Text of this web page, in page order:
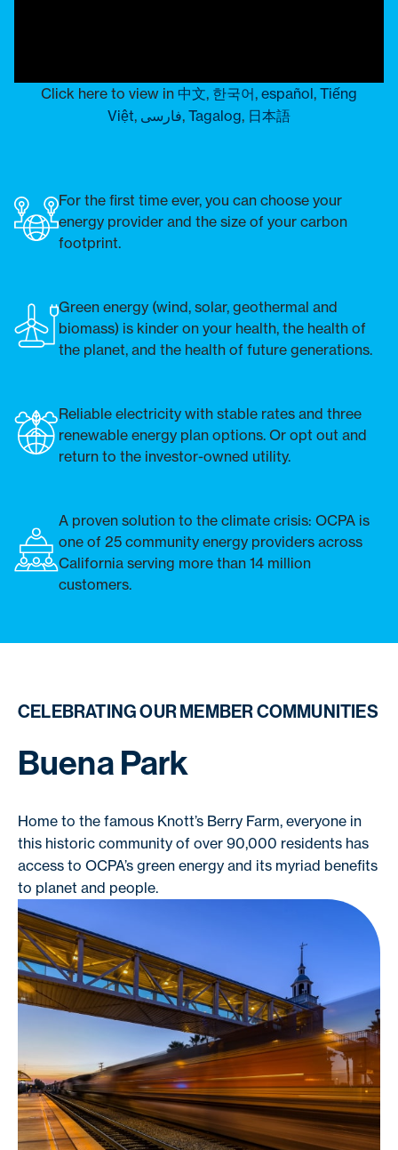
Click here to view in 中文, 한국어, español, Tiếng
Việt, فارسی, Tagalog, 日本語
For the first time ever, you can choose your
energy provider and the size of your carbon
footprint.
Green energy (wind, solar, geothermal and
biomass) is kinder on your health, the health of
the planet, and the health of future generations.
Reliable electricity with stable rates and three
renewable energy plan options. Or opt out and
return to the investor-owned utility.
A proven solution to the climate crisis: OCPA is
one of 25 community energy providers across
California serving more than 14 million
customers.
CELEBRATING OUR MEMBER COMMUNITIES
Buena Park
Home to the famous Knott’s Berry Farm, everyone in
this historic community of over 90,000 residents has
access to OCPA’s green energy and its myriad benefits
to planet and people.